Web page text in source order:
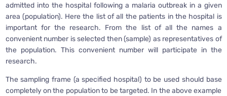
admitted into the hospital following a malaria outbreak in a given
area (population). Here the list of all the patients in the hospital is
important for the research. From the list of all the names a
convenient number is selected then (sample) as representatives of
the population. This convenient number will participate in the
research.
The sampling frame (a specified hospital) to be used should base
completely on the population to be targeted. In the above example